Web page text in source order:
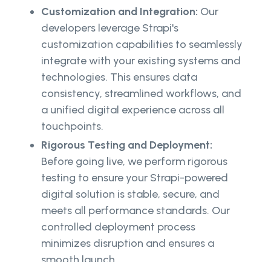
Customization and Integration: Our
developers leverage Strapi's
customization capabilities to seamlessly
integrate with your existing systems and
technologies. This ensures data
consistency, streamlined workflows, and
a unified digital experience across all
touchpoints.
Rigorous Testing and Deployment:
Before going live, we perform rigorous
testing to ensure your Strapi-powered
digital solution is stable, secure, and
meets all performance standards. Our
controlled deployment process
minimizes disruption and ensures a